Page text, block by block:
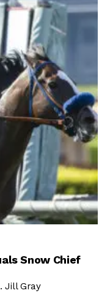
Snow Chief
Jill Gray